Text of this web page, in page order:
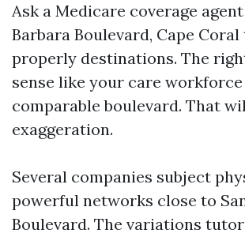
Ask a Medicare coverage
Barbara Boulevard, Cape
properly destinations. The
sense like your care
comparable boulevard. That
exaggeration.
Several companies subject
powerful networks close to
Boulevard. The variations